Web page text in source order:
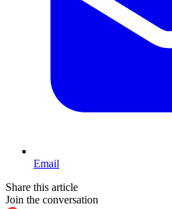
Email
Share this article
Join the conversation